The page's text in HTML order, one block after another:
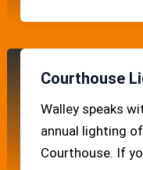
Courthouse
Walley speaks
annual lighting
Courthouse. If